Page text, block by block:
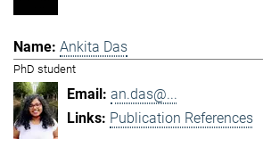
Ankita Das
PhD student
an.das@...
Publication References